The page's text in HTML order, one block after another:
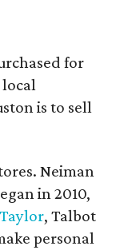
for
is to sell
Neiman
in 2010,
, Talbot
personal